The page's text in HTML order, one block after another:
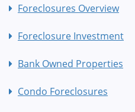
Foreclosures Overview
Foreclosure Investment
Bank Owned Properties
Condo Foreclosures